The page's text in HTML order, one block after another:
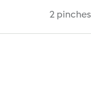
2 pinches